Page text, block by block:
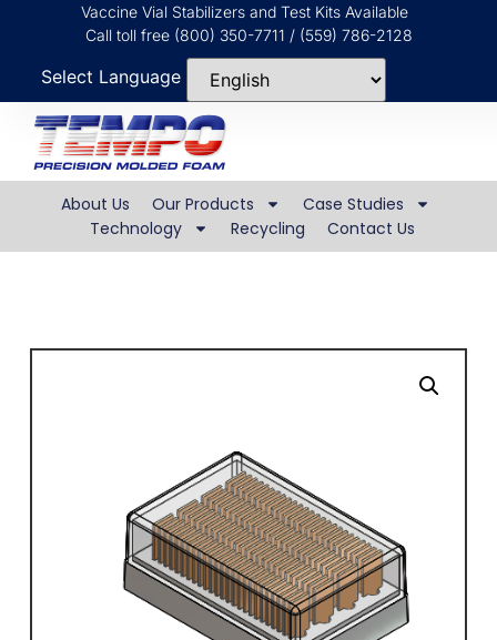
Vaccine Vial Stabilizers and Test Kits Available
Call toll free (800) 350-7711 / (559) 786-2128
Select Language
About Us Our Products
Case Studies
Technology
Recycling Contact Us